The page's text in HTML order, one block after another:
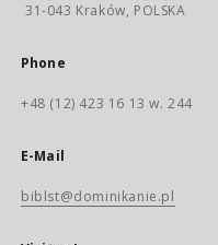
31-043 Kraków, POLSKA
Phone
+48 (12) 423 16 13 w. 244
E-Mail
biblst@dominikanie.pl